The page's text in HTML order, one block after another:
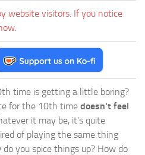
website visitors. If you notice
time is getting a little boring?
for the 10th time doesn't feel
it may be, it's quite
of playing the same thing
you spice things up? How do